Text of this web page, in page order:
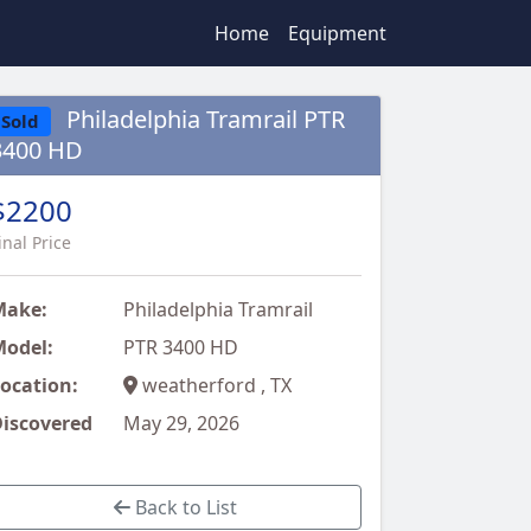
Home Equipment
Sold
Philadelphia Tramrail PTR
HD
Price
Philadelphia Tramrail
PTR 3400 HD
weatherford , TX
May 29, 2026
Back to List